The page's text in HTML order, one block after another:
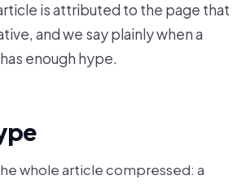
is attributed to the page that
and we say plainly when a
enough hype.
whole article compressed: a